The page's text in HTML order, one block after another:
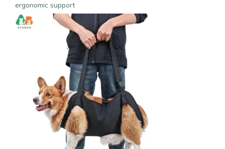
ergonomic support